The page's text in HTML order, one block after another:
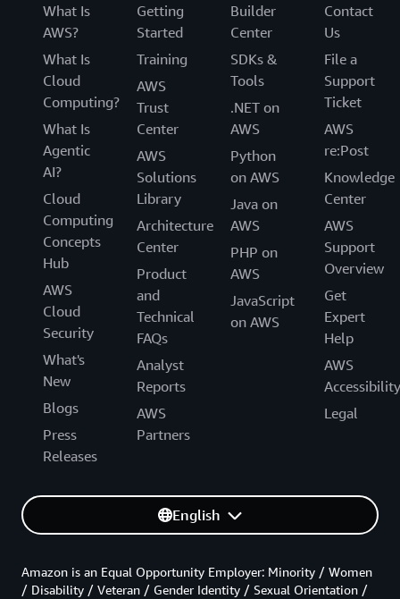
What Is
AWS?
What Is
Cloud
Computing?
What Is
Agentic
AI?
Cloud
Computing
Concepts
Hub
AWS
Cloud
Security
What's
New
Blogs
Press
Releases
Getting
Started
Training
AWS
Trust
Center
AWS
Solutions
Library
Architecture
Center
Product
and
Technical
FAQs
Analyst
Reports
AWS
Partners
Builder
Center
SDKs &
Tools
.NET on
AWS
Python
on AWS
Java on
AWS
PHP on
AWS
JavaScript
on AWS
Contact
Us
File a
Support
Ticket
AWS
re:Post
Knowledge
Center
AWS
Support
Overview
Get
Expert
Help
AWS
Accessibility
Legal
English
Amazon is an Equal Opportunity Employer: Minority / Women
/ Disability / Veteran / Gender Identity / Sexual Orientation /